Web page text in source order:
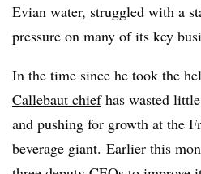
Evian water, struggled with a
pressure on many of its key
In the time since he took the
Callebaut chiefhas wasted
and pushing for growth at the
beverage giant. Earlier this